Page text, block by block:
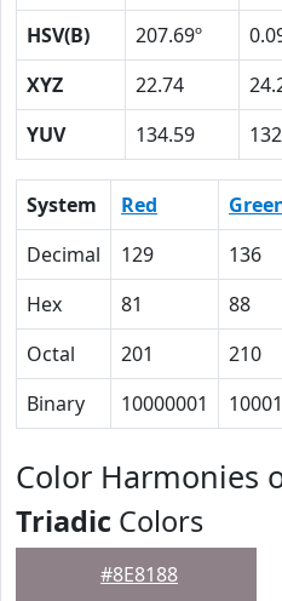
HSV(B)
207.69º
XYZ
22.74
YUV
134.59
System Red
Decimal
129 136
Hex
81 88
Octal
201 210
Binary
10000001
Color Harmonies
Triadic Colors
#8E8188